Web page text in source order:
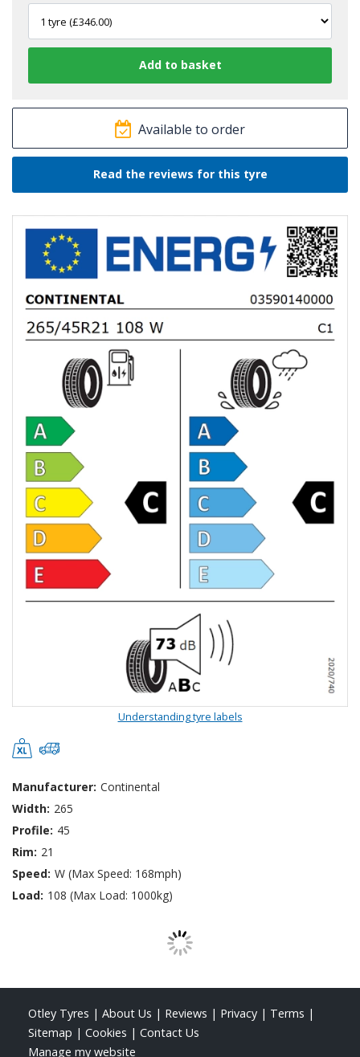
Available to order
Read the reviews for this tyre
Understanding tyre labels
Manufacturer: Continental
Width: 265
Profile: 45
Rim: 21
Speed: W (Max Speed: 168mph)
Load: 108 (Max Load: 1000kg)
Otley Tyres | About Us | Reviews | Privacy | Terms |
Sitemap | Cookies | Contact Us
Manage my website